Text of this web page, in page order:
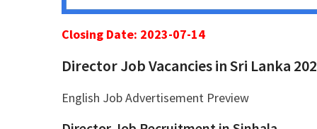
Closing Date: 2023-07-14
Director Job Vacancies in Sri Lanka
English Job Advertisement Preview